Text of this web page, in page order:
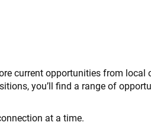
current opportunities from
you’ll find a range of
at a time.